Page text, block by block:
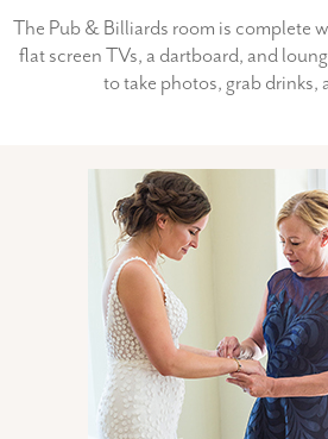
The Pub & Billiards room is complete
flat screen TVs, a dartboard, and
to take photos, grab drinks,